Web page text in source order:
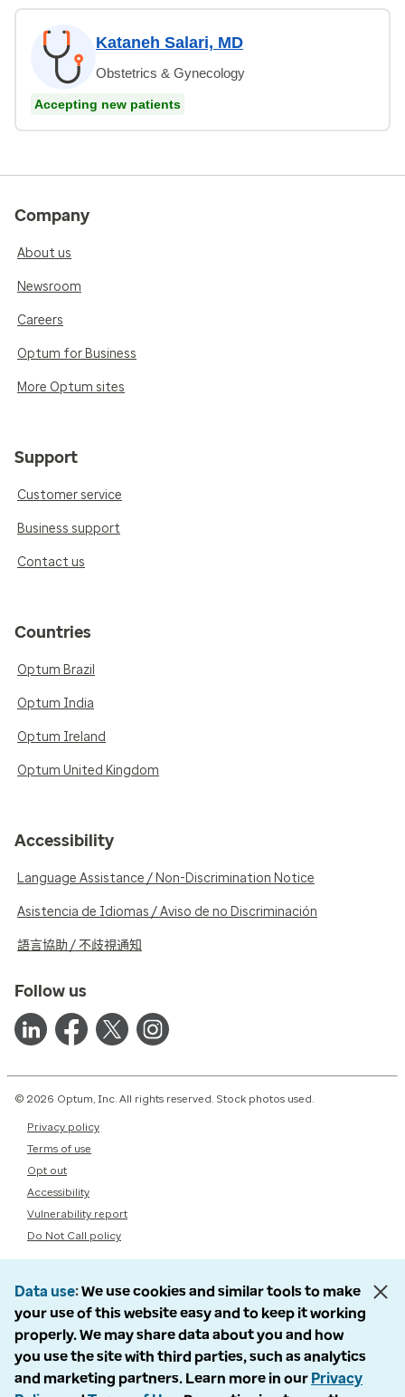
Kataneh Salari, MD
Obstetrics & Gynecology
Accepting new patients
Company
About us
Newsroom
Careers
Optum for Business
More Optum sites
Support
Customer service
Business support
Contact us
Countries
Optum Brazil
Optum India
Optum Ireland
Optum United Kingdom
Accessibility
Language Assistance / Non-Discrimination Notice
Asistencia de Idiomas / Aviso de no Discriminación
語言協助 / 不歧視通知
Follow us
© 2026 Optum, Inc. All rights reserved. Stock photos used.
Privacy policy
Terms of use
Opt out
Accessibility
Vulnerability report
Do Not Call policy
Data use We use cookies and similar tools to make
your use of this website easy and to keep it working
properly. We may share data about you and how
you use the site with third parties, such as analytics
and marketing partners. Learn more in our Privacy